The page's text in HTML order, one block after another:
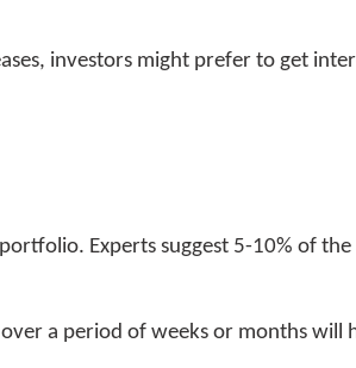
investors might prefer to get
Experts suggest 5-10% of
a period of weeks or months will